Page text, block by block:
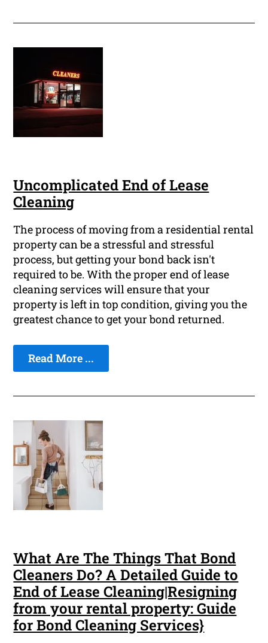
Uncomplicated End of Lease
Cleaning
The process of moving from a residential rental
property can be a stressful and stressful
process, but getting your bond back isn't
required to be. With the proper end of lease
cleaning services will ensure that your
property is left in top condition, giving you the
greatest chance to get your bond returned.
Read More ...
What Are The Things That Bond
Cleaners Do? A Detailed Guide to
End of Lease Cleaning|Resigning
from your rental property: Guide
for Bond Cleaning Services}